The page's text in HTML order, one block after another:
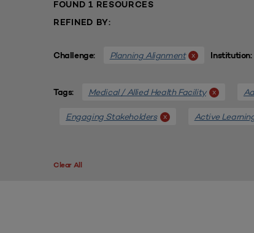
FOUND 1 RESOURCES
REFINED BY:
Challenge: Planning Alignment x Institution:
Tags: Medical / Allied Health Facility x
Engaging Stakeholders x Active
Clear All